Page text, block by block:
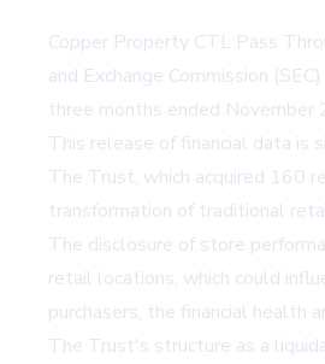
Copper Property CTL Pass
and Exchange Commission
three months ended
This release of financial data is
The Trust, which acquired 160
transformation of traditional
The disclosure of store
retail locations, which could
purchasers, the financial health
The Trust's structure as a